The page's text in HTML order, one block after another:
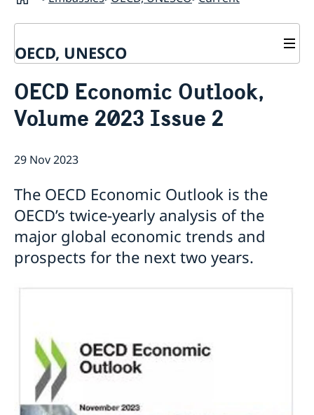
OECD, UNESCO
About the Delegation
Sweden & the OECD
OECD member countries and partners
Calendar of Events
Data Protection Policy (GDPR)
Current
OECD Economic Outlook,
Volume 2023 Issue 2
29 Nov 2023
The OECD Economic Outlook is the
OECD’s twice-yearly analysis of the
major global economic trends and
prospects for the next two years.